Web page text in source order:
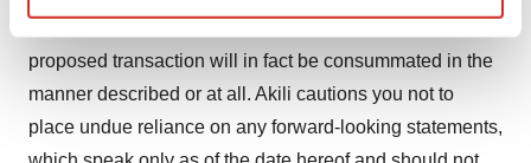
and set your preferences in thedetails section.
site traffic, and serve tailored ads. By clicking "OK", you
proposed transaction will in fact be consummated in the
manner described or at all. Akili cautions you not to
place undue reliance on any forward-looking statements,